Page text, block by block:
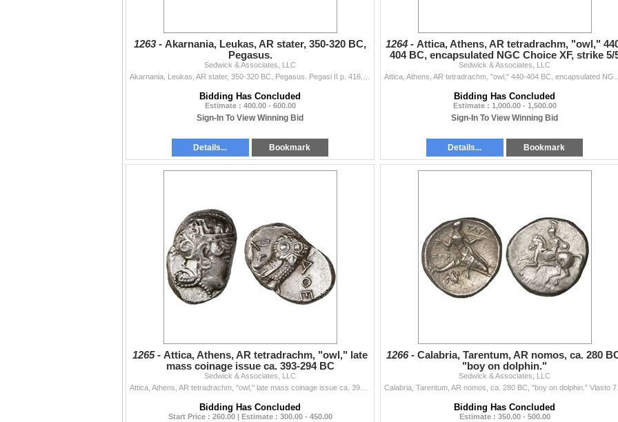
1263 - Akarnania, Leukas, AR stater, 350-320 BC,
Pegasus.
Sedwick & Associates, LLC
Bidding Has Concluded
Estimate : 400.00 - 600.00
Sign-In To View Winning Bid
Details... Bookmark
1264 - Attica, Athens, AR tetradrachm, "owl,"
404 BC, encapsulated NGC Choice XF, strike 5/
and surfac
Sedwick & Associates, LLC
Bidding Has Concluded
Estimate : 1,000.00 - 1,500.00
Sign-In To View Winning Bid
Details... Bookmark
1265 - Attica, Athens, AR tetradrachm, "owl," late
mass coinage issue ca. 393-294 BC
Sedwick & Associates, LLC
Bidding Has Concluded
Start Price : 260.00 | Estimate : 300.00 - 450.00
1266 - Calabria, Tarentum, AR nomos, ca. 280
"boy on dolphin."
Sedwick & Associates, LLC
Bidding Has Concluded
Estimate : 350.00 - 500.00